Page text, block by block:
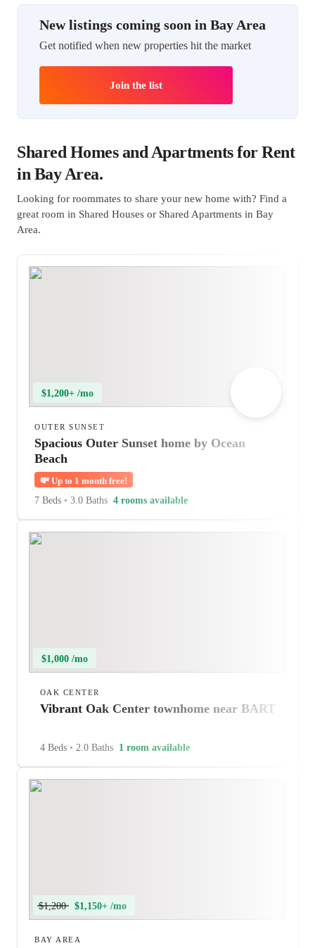
New listings coming soon in Bay Area
Get notified when new properties hit the market
Join the list
Shared Homes and Apartments for Rent
in Bay Area.
Looking for roommates to share your new home with? Find a
great room in Shared Houses or Shared Apartments in Bay
Area.
$1,200+ /mo
OUTER SUNSET
Spacious Outer Sunset home by Ocean
Beach
💸 Up to 1 month free!
7 Beds • 3.0 Baths 4 rooms available
$1,000 /mo
OAK CENTER
Vibrant Oak Center townhome near BART
4 Beds • 2.0 Baths 1 room available
$1,200 $1,150+ /mo
BAY AREA